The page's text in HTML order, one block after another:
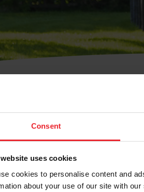
Consent
uses cookies
cookies to personalise content and
about your use of our site with
ID
Forgot